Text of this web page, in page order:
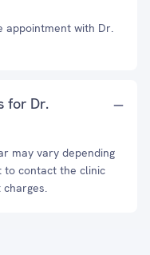
appointment with Dr.
for Dr.
may vary depending
to contact the clinic